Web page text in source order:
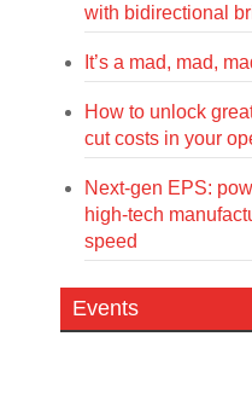
with bidirectional
It’s a mad, mad,
How to unlock
cut costs in your
Next-gen EPS:
high-tech
speed
Events